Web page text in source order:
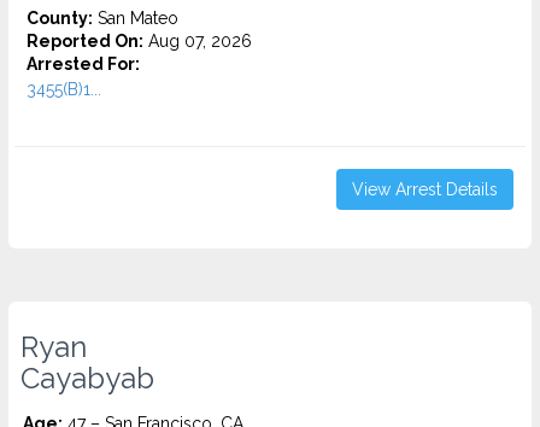
County: San Mateo
Reported On: Aug 07, 2026
Arrested For:
3455(b)1...
View Arrest Details
Ryan
Cayabyab